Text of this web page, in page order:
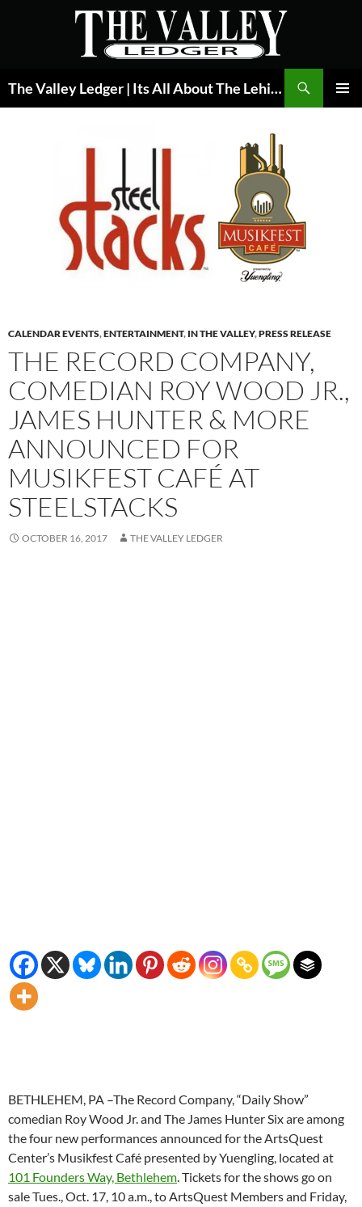
The Valley Ledger | Its All About The Lehigh Valley
CALENDAR EVENTS,ENTERTAINMENT, IN THE VALLEY,PRESS RELEASE
THE RECORD COMPANY,
COMEDIAN ROY WOOD JR.,
JAMES HUNTER & MORE
ANNOUNCED FOR
MUSIKFEST CAFÉ AT
STEELSTACKS
OCTOBER 16, 2017 THE VALLEY LEDGER
BETHLEHEM, PA –The Record Company, “Daily Show”
comedian Roy Wood Jr. and The James Hunter Six are among
the four new performances announced for the ArtsQuest
Center’s Musikfest Café presented by Yuengling, located at
101 Founders Way, Bethlehem. Tickets for the shows go on
saleTues., Oct. 17, 10 a.m., to ArtsQuest Members and Friday,